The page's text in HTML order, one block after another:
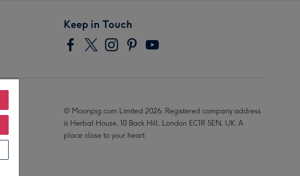
Keep in Touch
© Moonpig.com Limited 2026. Registered company address
is Herbal House, 10 Back Hill, London EC1R 5EN, UK. A
place close to your heart.